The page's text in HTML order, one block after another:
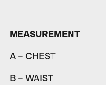
MEASUREMENT
A – CHEST
B – WAIST